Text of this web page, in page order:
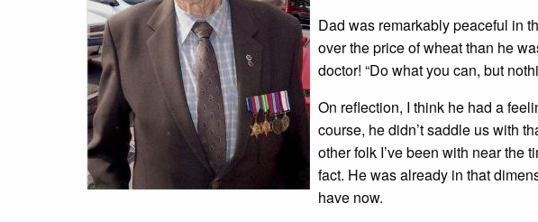
Dad was remarkably peaceful in
over the price of wheat than he
doctor! “Do what you can, but
On reflection, I think he had a
course, he didn’t saddle us with
other folk I’ve been with near the
fact. He was already in that
have now.